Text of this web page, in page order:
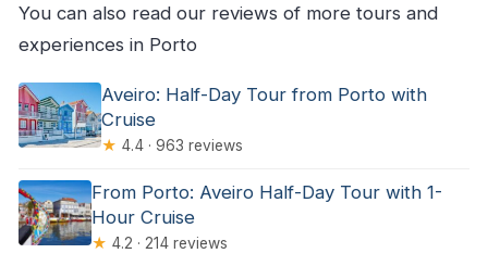
You can also read our reviews of more tours and
experiences in Porto
Aveiro: Half-Day Tour from Porto with
Cruise
★ 4.4 · 963 reviews
From Porto: Aveiro Half-Day Tour with 1-
Hour Cruise
★ 4.2 · 214 reviews